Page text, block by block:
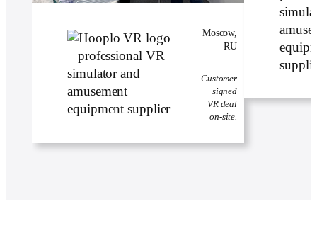
Moscow,
RU
Customer
signed
VR deal
on-site.